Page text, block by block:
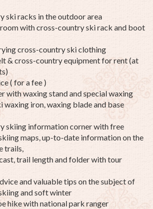
ski racks in the outdoor area
with cross-country ski rack and boot
cross-country ski clothing
& cross-country equipment for rent (at
( for a fee )
with waxing stand and special waxing
waxing iron, waxing blade and base
skiing information corner with free
maps, up-to-date information on the
trails,
trail length and folder with tour
and valuable tips on the subject of
and soft winter
hike with national park ranger